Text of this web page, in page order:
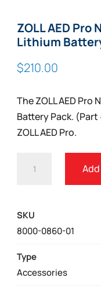
ZOLL AED
Lithium
$210.00
The ZOLL AED
Battery Pack.
ZOLL AED Pro.
BATTERY
PACK
SKU
8000-0860-01
Type
Accessories